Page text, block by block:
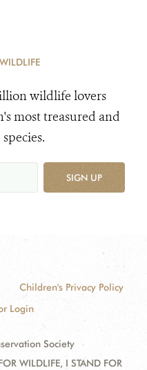
wildlife lovers
most treasured and
SIGN UP
Children's Privacy Policy
Login
Society
WILDLIFE, I STAND FOR